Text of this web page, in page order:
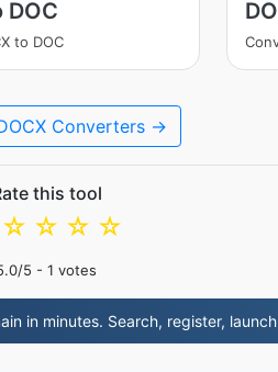
DOC
to DOC
Converters →
this tool
☆
☆
☆
☆
/5 - 1 votes
in minutes. Search, register,